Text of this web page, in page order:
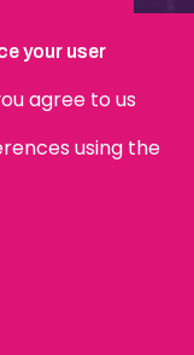
limited by
your user
agree to us
using the